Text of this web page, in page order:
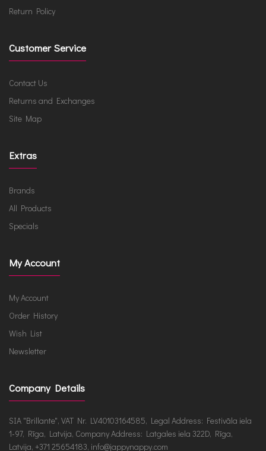
Return Policy
Customer Service
Contact Us
Returns and Exchanges
Site Map
Extras
Brands
All Products
Specials
My Account
My Account
Order History
Wish List
Newsletter
Company Details
SIA "Brillante", VAT Nr. LV40103164585, Legal Address: Festivāla iela
1-97, Rīga, Latvija, Company Address: Latgales iela 322D, Rīga,
Latvija, +371 25654183, info@jappynappy.com